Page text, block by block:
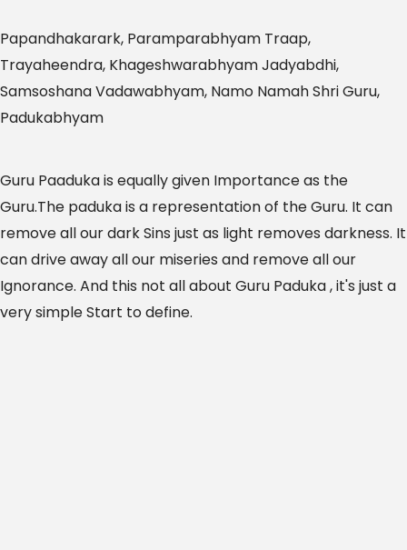
Papandhakarark, Paramparabhyam Traap,
Trayaheendra, Khageshwarabhyam Jadyabdhi,
Samsoshana Vadawabhyam, Namo Namah Shri Guru,
Padukabhyam
Guru Paaduka is equally given Importance as the
Guru.The paduka is a representation of the Guru. It can
remove all our dark Sins just as light removes darkness. It
can drive away all our miseries and remove all our
Ignorance. And this not all about Guru Paduka , it's just a
very simple Start to define.